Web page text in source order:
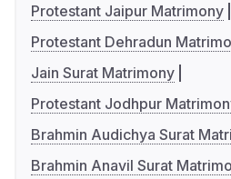
Protestant Jaipur Matrimony
Protestant Dehradun
Jain Surat Matrimony
Protestant Jodhpur
Brahmin Audichya Surat
Brahmin Anavil Surat